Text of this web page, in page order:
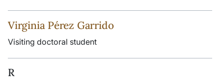
Virginia Pérez Garrido
Visiting doctoral student
R